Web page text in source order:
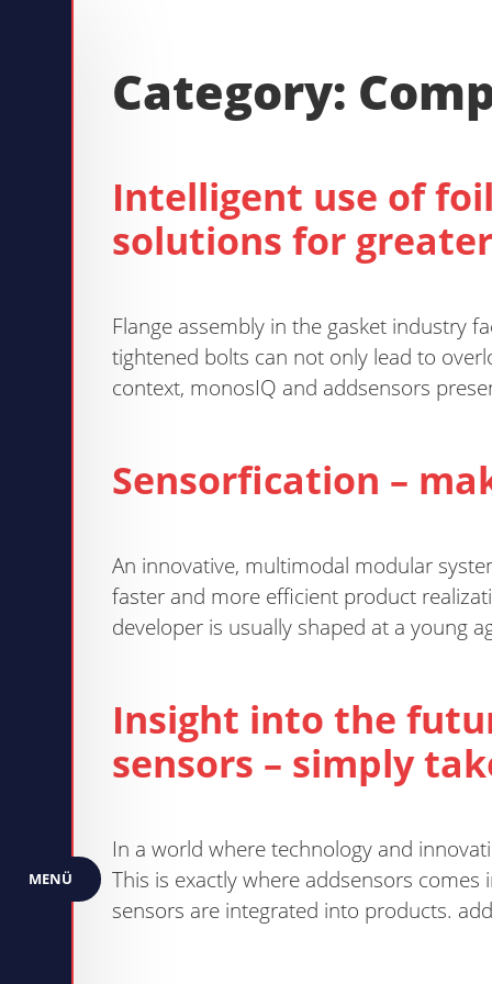
MENÜ
Category:
Intelligent use of
solutions for
Flange assembly in the gasket industry
tightened bolts can not only lead to
context, monosIQ and addsensors
Sensorfication –
An innovative, multimodal modular
faster and more efficient product
developer is usually shaped at a young
Insight into the
sensors – simply
In a world where technology and
This is exactly where addsensors
sensors are integrated into products.